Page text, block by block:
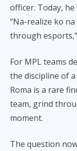
officer. Today,
“Na-realize ko
through
For MPL teams
the discipline of
Roma is a rare
team, grind
moment.
The question